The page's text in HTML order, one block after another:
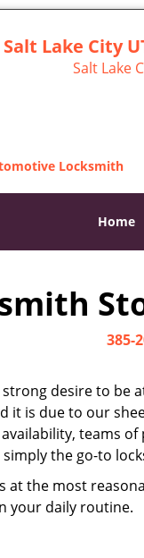
Salt Lake City
Salt Lake
Locksmith
Home
385-
desire to
it is due to our
the go-to
at the most
your daily routine.